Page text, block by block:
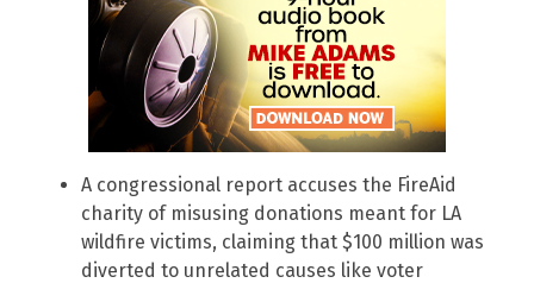
A congressional report accuses the FireAid
charity of misusing donations meant for LA
wildfire victims, claiming that $100 million was
diverted to unrelated causes like voter